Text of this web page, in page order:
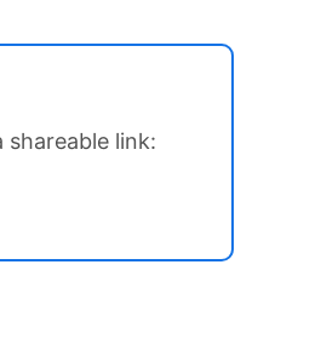
link: